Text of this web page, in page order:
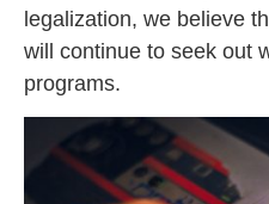
legalization, we believe
will continue to seek out
programs.